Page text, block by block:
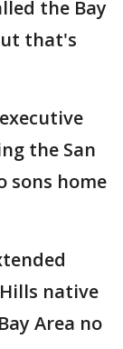
the Bay
that's
the San
sons home
native
Area no